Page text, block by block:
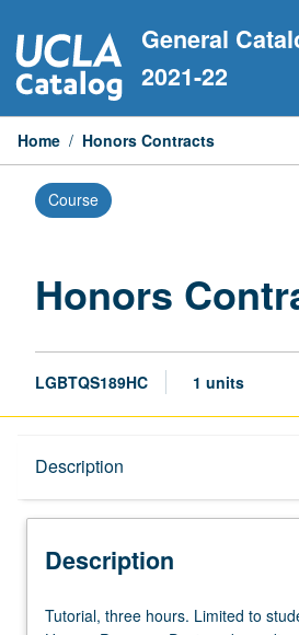
to
content
General
2021-22
Home / Honors Contracts
Course
Honors
LGBTQS189HC 1 units
Description
Description
Tutorial,
Tutorial, three hours. Limited to